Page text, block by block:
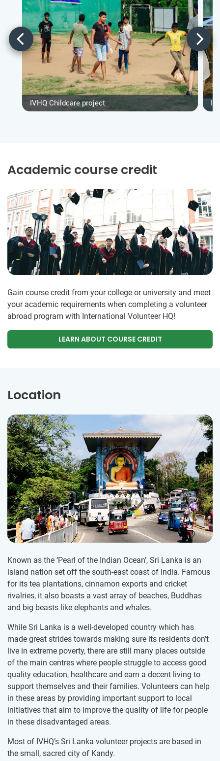
IVHQ Childcare project
Academic course credit
Gain course credit from your college or university and meet
your academic requirements when completing a volunteer
abroad program with International Volunteer HQ!
LEARN ABOUT COURSE CREDIT
Location
Known as the ‘Pearl of the Indian Ocean’, Sri Lanka is an
island nation set off the south-east coast of India. Famous
for its tea plantations, cinnamon exports and cricket
rivalries, it also boasts a vast array of beaches, Buddhas
and big beasts like elephants and whales.
While Sri Lanka is a well-developed country which has
made great strides towards making sure its residents don’t
live in extreme poverty, there are still many places outside
of the main centres where people struggle to access good
quality education, healthcare and earn a decent living to
support themselves and their families. Volunteers can help
in these areas by providing important support to local
initiatives that aim to improve the quality of life for people
in these disadvantaged areas.
Most of IVHQ’s Sri Lanka volunteer projects are based in
the small, sacred city of Kandy.